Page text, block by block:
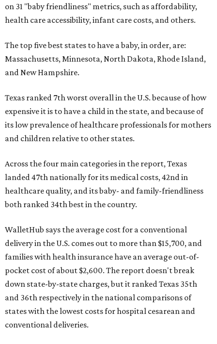
on 31 "baby friendliness" metrics, such as affordability,
health care accessibility, infant care costs, and others.
The top five best states to have a baby, in order, are:
Massachusetts, Minnesota, North Dakota, Rhode Island,
and New Hampshire.
Texas ranked 7th worst overall in the U.S. because of how
expensive it is to have a child in the state, and because of
its low prevalence of healthcare professionals for mothers
and children relative to other states.
Across the four main categories in the report, Texas
landed 47th nationally for its medical costs, 42nd in
healthcare quality, and its baby- and family-friendliness
both ranked 34th best in the country.
WalletHub says the average cost for a conventional
delivery in the U.S. comes out to more than $15,700, and
families with health insurance have an average out-of-
pocket cost of about $2,600. The report doesn't break
down state-by-state charges, but it ranked Texas 35th
and 36th respectively in the national comparisons of
states with the lowest costs for hospital cesarean and
conventional deliveries.